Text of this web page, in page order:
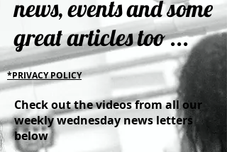
news, events and some
great articles too ...
*PRIVACY POLICY
Check out the videos from all our
weekly wednesday news letters
below